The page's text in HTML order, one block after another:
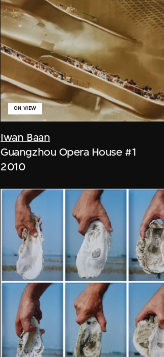
Iwan Baan
ON VIEW
Guangzhou Opera House #1
2010